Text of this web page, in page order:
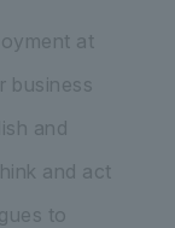
at
business
and
and act
to